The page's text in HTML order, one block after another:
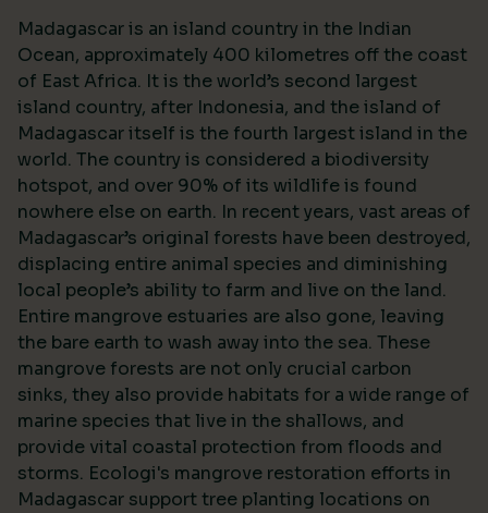
Madagascar is an island country in the Indian
Ocean, approximately 400 kilometres off the coast
of East Africa. It is the world’s second largest
island country, after Indonesia, and the island of
Madagascar itself is the fourth largest island in the
world. The country is considered a biodiversity
hotspot, and over 90% of its wildlife is found
nowhere else on earth. In recent years, vast areas of
Madagascar’s original forests have been destroyed,
displacing entire animal species and diminishing
local people’s ability to farm and live on the land.
Entire mangrove estuaries are also gone, leaving
the bare earth to wash away into the sea. These
mangrove forests are not only crucial carbon
sinks, they also provide habitats for a wide range of
marine species that live in the shallows, and
provide vital coastal protection from floods and
storms. Ecologi's mangrove restoration efforts in
Madagascar support tree planting locations on